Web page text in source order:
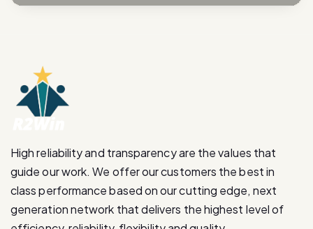
High reliability and transparency are the values that
class performance based on our cutting edge, next
generation network that delivers the highest level of
efficiency, reliability, flexibility and quality.
Our Products